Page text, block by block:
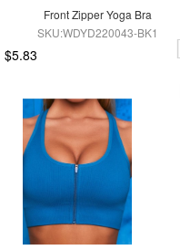
Front Zipper Yoga Bra
SKU:WDYD220043-BK1
$5.83